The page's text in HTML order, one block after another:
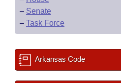
– Senate
– Task Force
Arkansas Code